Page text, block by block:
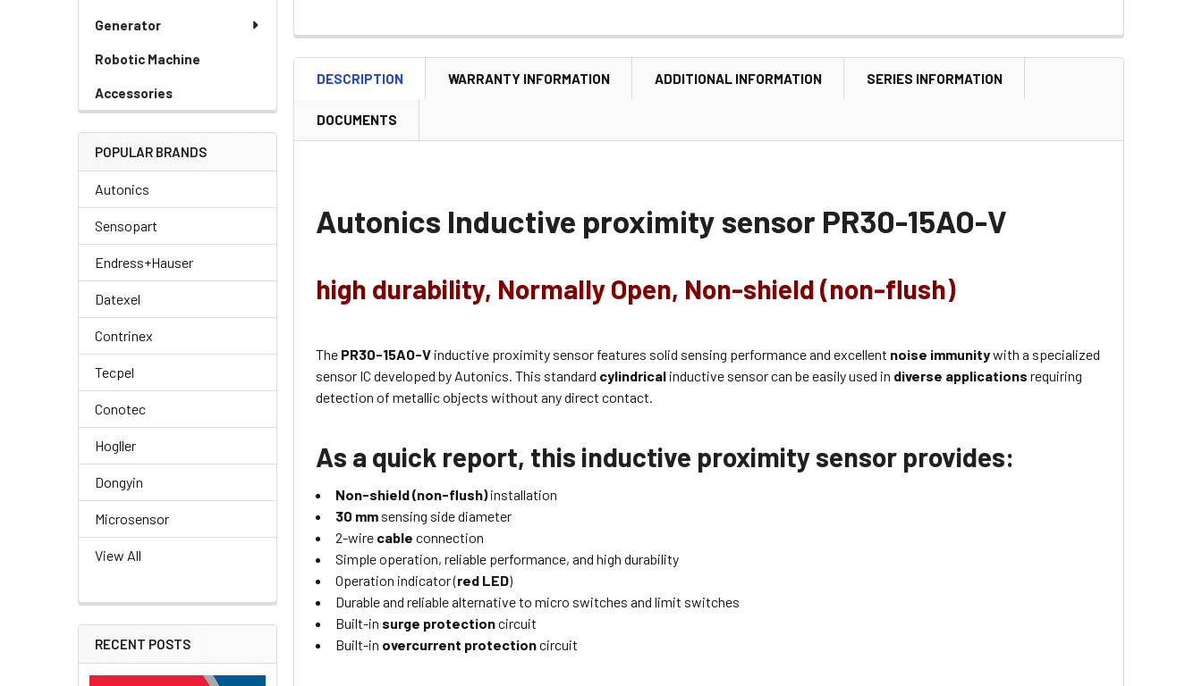
Generator
Robotic Machine
Accessories
POPULAR BRANDS
Autonics
Sensopart
Endress+Hauser
Datexel
Contrinex
Tecpel
Conotec
Hogller
Dongyin
Microsensor
View All
RECENT POSTS
DESCRIPTION WARRANTY INFORMATION ADDITIONAL INFORMATION SERIES INFORMATION
DOCUMENTS
Autonics Inductive proximity sensor PR30-15AO-V
high durability, Normally Open, Non-shield (non-flush)
The PR30-15AO-V inductive proximity sensor features solid sensing performance and excellent noise immunitywith a specialized
sensor IC developed by Autonics. This standard cylindrical inductive sensor can be easily used in diverse applications requiring
detection of metallic objects without any direct contact.
As a quick report, this inductive proximity sensor provides:
Non-shield (non-flush)installation
30 mm sensing side diameter
2-wire cable connection
Simple operation, reliable performance, and high durability
Operation indicator (red LED)
Durable and reliable alternative to micro switches and limit switches
Built-in surge protectioncircuit
Built-in overcurrent protectioncircuit